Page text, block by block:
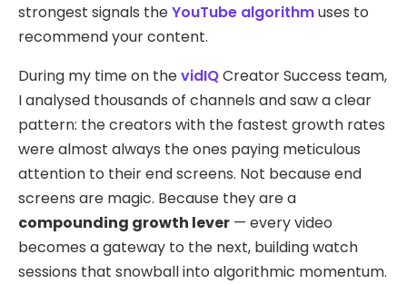
strongest signals theYouTube algorithmuses to
recommend your content.
During my time on thevidIQCreator Success team,
I analysed thousands of channels and saw a clear
pattern: the creators with the fastest growth rates
were almost always the ones paying meticulous
attention to their end screens. Not because end
screens are magic. Because they are a
compounding growth lever — every video
becomes a gateway to the next, building watch
sessions that snowball into algorithmic momentum.